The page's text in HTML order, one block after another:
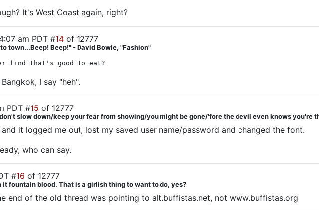
It's West Coast again, right?
am PDT #14 of 12777
town...Beep! Beep!" - David Bowie, "Fashion"
find that's good to eat?
I say "heh".
PDT #15 of 12777
slow down/keep your fear from showing/you might be gone/'fore the devil even knows you're
it logged me out, lost my saved user name/password and changed the font.
who can say.
#16 of 12777
fountain blood. That is a girlish thing to want to do, yes?
end of the old thread was pointing to alt.buffistas.net, not www.buffistas.org